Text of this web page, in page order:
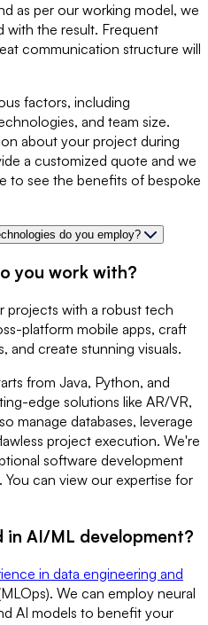
as per our working model, we
with the result. Frequent
communication structure will
factors, including
and team size.
about your project during
a customized quote and we
to see the benefits of bespoke
do you employ?
you work with?
projects with a robust tech
platform mobile apps, craft
and create stunning visuals.
from Java, Python, and
edge solutions like AR/VR,
manage databases, leverage
project execution. We're
software development
can view our expertise for
in AI/ML development?
in data engineering and
We can employ neural
AI models to benefit your